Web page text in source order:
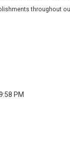
throughout
PM